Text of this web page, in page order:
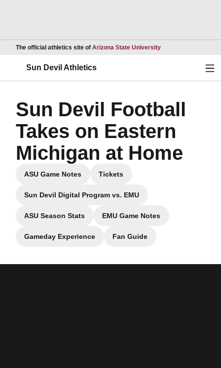
The official athletics site of Arizona State UniversityOpens in a new
Sun Devil Athletics
Sun Devil Football
Takes on Eastern
Michigan at Home
ASU Game Notes
Opens in a new window
Tickets
Opens in a new window
Sun Devil Digital Program vs. EMU
Opens in a new window
ASU Season Stats
Opens in a new window
EMU Game Notes
Opens in a new window
Gameday Experience
Opens in a new window
Fan Guide
Opens in a new window